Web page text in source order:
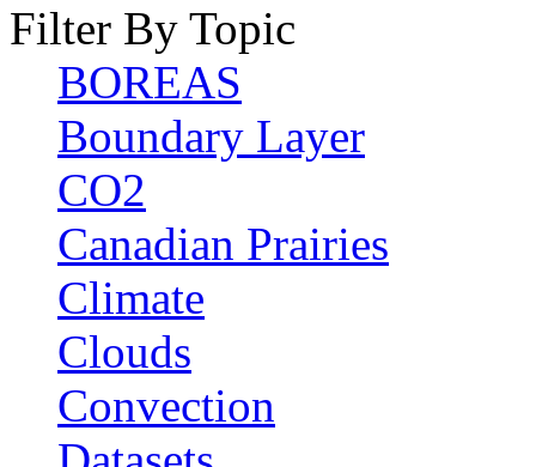
Filter By Topic
BOREAS
Boundary Layer
CO2
Canadian Prairies
Climate
Clouds
Convection